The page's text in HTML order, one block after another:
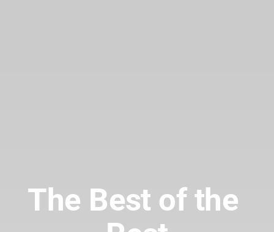
The Best of the